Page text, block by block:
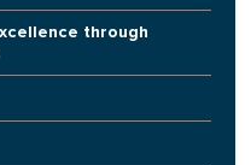
through